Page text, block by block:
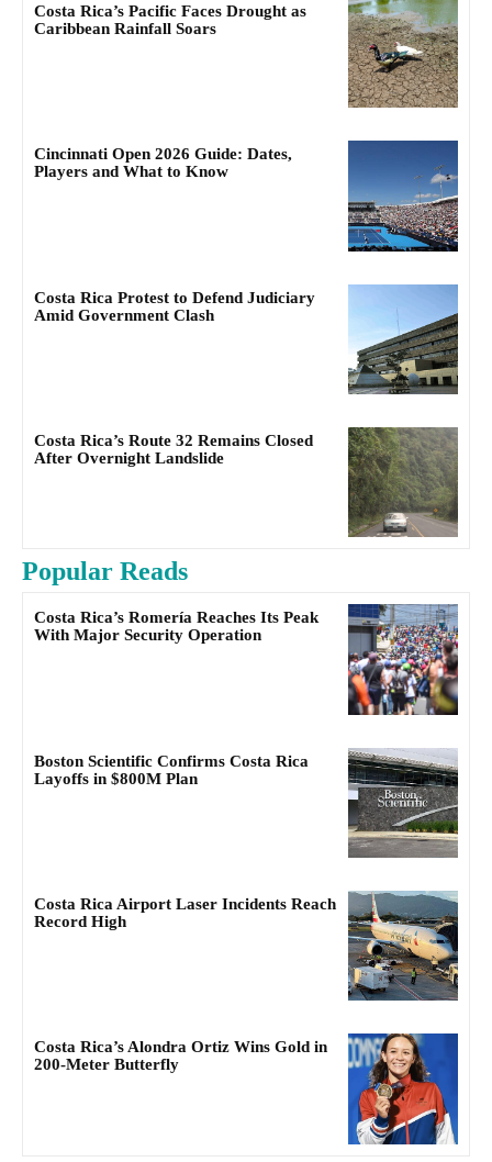
Costa Rica’s Pacific Faces Drought as
Caribbean Rainfall Soars
Cincinnati Open 2026 Guide: Dates,
Players and What to Know
Costa Rica Protest to Defend Judiciary
Amid Government Clash
Costa Rica’s Route 32 Remains Closed
After Overnight Landslide
Popular Reads
Costa Rica’s Romería Reaches Its Peak
With Major Security Operation
Boston Scientific Confirms Costa Rica
Layoffs in $800M Plan
Costa Rica Airport Laser Incidents Reach
Record High
Costa Rica’s Alondra Ortiz Wins Gold in
200-Meter Butterfly